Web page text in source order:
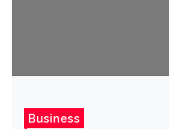
Business